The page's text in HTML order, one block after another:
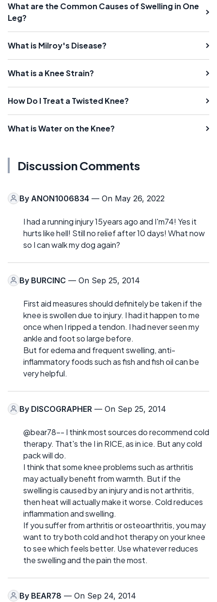
What are the Common Causes of Swelling in One
Leg?
What is Milroy's Disease?
What is a Knee Strain?
How Do I Treat a Twisted Knee?
What is Water on the Knee?
Discussion Comments
By ANON1006834 — On May 26, 2022
I had a running injury 15years ago and I'm74! Yes it
hurts like hell! Still no relief after 10 days! What now
so I can walk my dog again?
By BURCINC — On Sep 25, 2014
First aid measures should definitely be taken if the
knee is swollen due to injury. I had it happen to me
once when I ripped a tendon. I had never seen my
ankle and foot so large before.
But for edema and frequent swelling, anti-
inflammatory foods such as fish and fish oil can be
very helpful.
By DISCOGRAPHER — On Sep 25, 2014
@bear78-- I think most sources do recommend cold
therapy. That's the I in RICE, as in ice. But any cold
pack will do.
I think that some knee problems such as arthritis
may actually benefit from warmth. But if the
swelling is caused by an injury and is not arthritis,
then heat will actually make it worse. Cold reduces
inflammation and swelling.
If you suffer from arthritis or osteoarthritis, you may
want to try both cold and hot therapy on your knee
to see which feels better. Use whatever reduces
the swelling and the pain the most.
By BEAR78 — On Sep 24, 2014